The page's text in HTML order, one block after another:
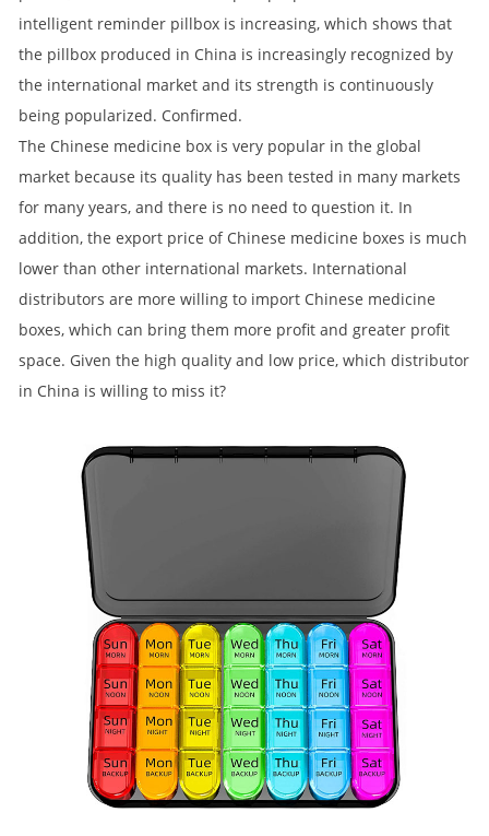
intelligent reminder pillbox is increasing, which shows that
the pillbox produced in China is increasingly recognized by
the international market and its strength is continuously
being popularized. Confirmed.
The Chinese medicine box is very popular in the global
market because its quality has been tested in many markets
for many years, and there is no need to question it. In
addition, the export price of Chinese medicine boxes is much
lower than other international markets. International
distributors are more willing to import Chinese medicine
boxes, which can bring them more profit and greater profit
space. Given the high quality and low price, which distributor
in China is willing to miss it?